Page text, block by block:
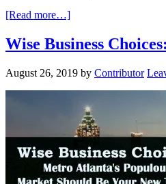
[Read more…]
Wise Business
August 26, 2019 by Contributor